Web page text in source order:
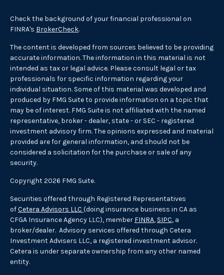
Check the background of your financial professional on
FINRA's BrokerCheck.
The content is developed from sources believed to be providing
accurate information. The information in this material is not
intended as tax or legal advice. Please consult legal or tax
professionals for specific information regarding your
individual situation. Some of this material was developed and
produced by FMG Suite to provide information on a topic that
may be of interest. FMG Suite is not affiliated with the named
representative, broker - dealer, state - or SEC - registered
investment advisory firm. The opinions expressed and material
provided are for general information, and should not be
considered a solicitation for the purchase or sale of any
security.
Copyright 2026 FMG Suite.
Securities offered through Registered Representatives
ofCetera Advisors LLC (doing insurance business in CA as
CFGA Insurance Agency LLC), member FINRA, SIPC, a
broker/dealer. Advisory services offered through Cetera
Investment Advisers LLC, a registered investment advisor.
Cetera is under separate ownership from any other named
entity.